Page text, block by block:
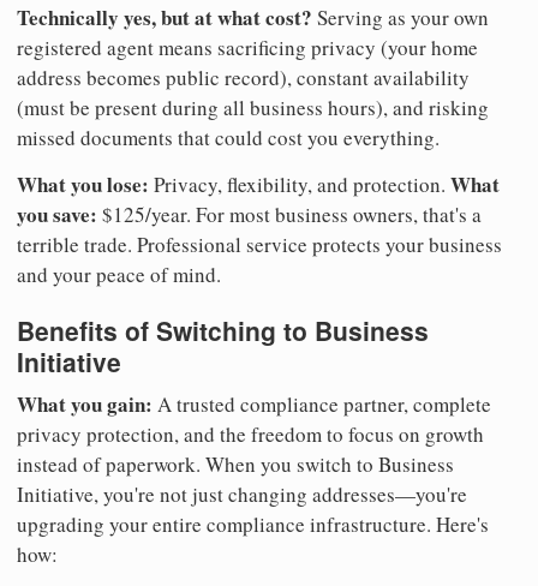
Technically yes, but at what cost? Serving as your own
registered agent means sacrificing privacy (your home
address becomes public record), constant availability
(must be present during all business hours), and risking
missed documents that could cost you everything.
What you lose: Privacy, flexibility, and protection. What
you save: $125/year. For most business owners, that's a
terrible trade. Professional service protects your business
and your peace of mind.
Benefits of Switching to Business
Initiative
What you gain: A trusted compliance partner, complete
privacy protection, and the freedom to focus on growth
instead of paperwork. When you switch to Business
Initiative, you're not just changing addresses—you're
upgrading your entire compliance infrastructure. Here's
how: